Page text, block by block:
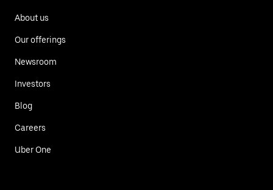
About us
Our offerings
Newsroom
Investors
Blog
Careers
Uber One